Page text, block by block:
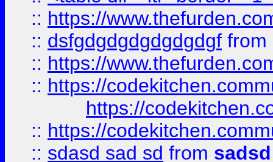
:: https://
:: dsfgdgdgdgdgdgdgf from
:: https://
:: https://
https://
:: https://
:: sdasd sad sd from sadsd